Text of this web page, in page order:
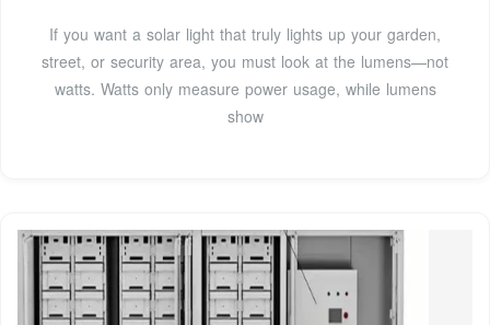
If you want a solar light that truly lights up your garden,
street, or security area, you must look at the lumens—not
watts. Watts only measure power usage, while lumens
show